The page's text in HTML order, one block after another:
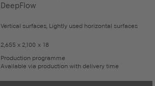
DeepFlow
Vertical surfaces, Lightly used horizontal surfaces
2,655 x 2,100 x 18
Production programme
Available via production with delivery time